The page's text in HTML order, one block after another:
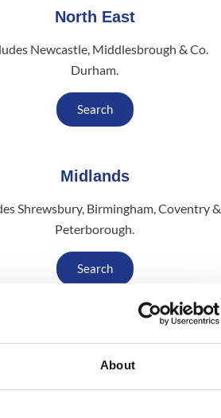
About
North East
Newcastle, Middlesbrough & Co.
Durham.
Search
Midlands
Shrewsbury, Birmingham, Coventry &
Peterborough.
Search
Glasgow, Stirling, Fife, Edinburgh &
Aberdeen